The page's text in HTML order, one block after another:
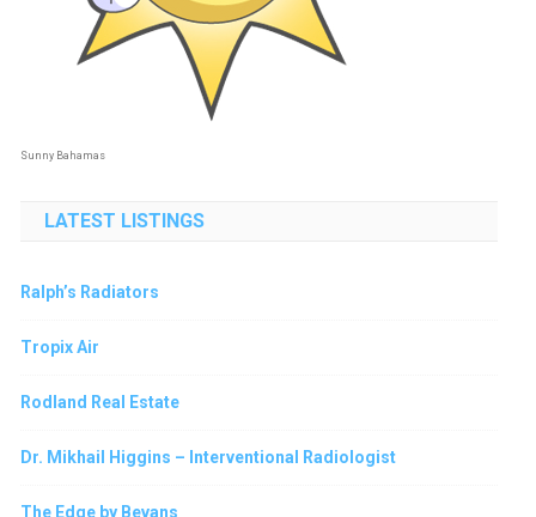
Sunny Bahamas
LATEST LISTINGS
Ralph’s Radiators
Tropix Air
Rodland Real Estate
Dr. Mikhail Higgins – Interventional Radiologist
The Edge by Bevans